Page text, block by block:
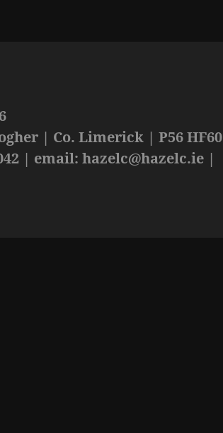
| Co. Limerick | P56 HF60
| email:hazelc@hazelc.ie |